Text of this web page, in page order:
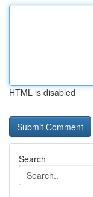
HTML is disabled
Search